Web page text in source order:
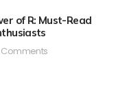
of R: Must-Read
Comments